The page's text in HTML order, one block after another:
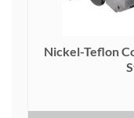
Nickel-Teflon